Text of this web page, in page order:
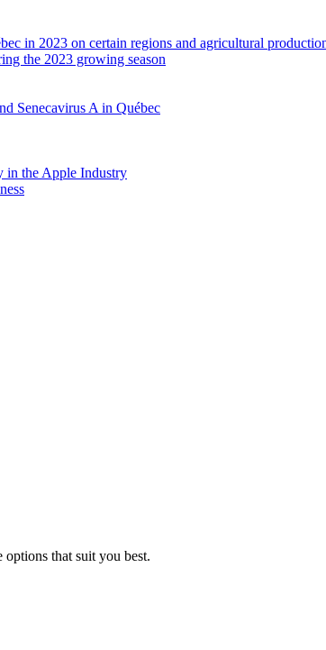
in 2023 on certain regions and agricultural
the 2023 growing season
Senecavirus A in Québec
in the Apple Industry
that suit you best.